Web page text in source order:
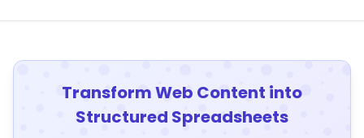
Transform Web Content into
Structured Spreadsheets